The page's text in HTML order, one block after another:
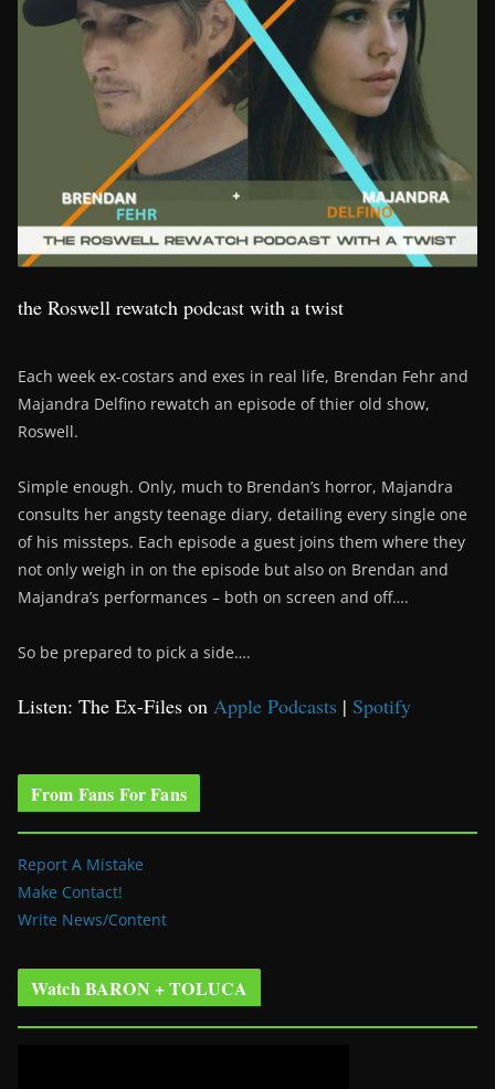
the Roswell rewatch podcast with a twist
Each week ex-costars and exes in real life, Brendan Fehr and
Majandra Delfino rewatch an episode of thier old show,
Roswell.
Simple enough. Only, much to Brendan’s horror, Majandra
consults her angsty teenage diary, detailing every single one
of his missteps. Each episode a guest joins them where they
not only weigh in on the episode but also on Brendan and
Majandra’s performances – both on screen and off….
So be prepared to pick a side….
Listen: The Ex-Files on Apple Podcasts | Spotify
From Fans For Fans
Report A Mistake
Make Contact!
Write News/Content
Watch BARON + TOLUCA